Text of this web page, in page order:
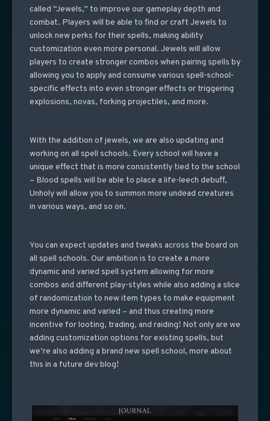
called “Jewels,” to improve our gameplay depth and
combat. Players will be able to find or craft Jewels to
unlock new perks for their spells, making ability
customization even more personal. Jewels will allow
players to create stronger combos when pairing spells by
allowing you to apply and consume various spell-school-
specific effects into even stronger effects or triggering
explosions, novas, forking projectiles, and more.
With the addition of jewels, we are also updating and
working on all spell schools. Every school will have a
unique effect that is more consistently tied to the school
– Blood spells will be able to place a life-leech debuff,
Unholy will allow you to summon more undead creatures
in various ways, and so on.
You can expect updates and tweaks across the board on
all spell schools. Our ambition is to create a more
dynamic and varied spell system allowing for more
combos and different play-styles while also adding a slice
of randomization to new item types to make equipment
more dynamic and varied – and thus creating more
incentive for looting, trading, and raiding! Not only are we
adding customization options for existing spells, but
we’re also adding a brand new spell school, more about
this in a future dev blog!